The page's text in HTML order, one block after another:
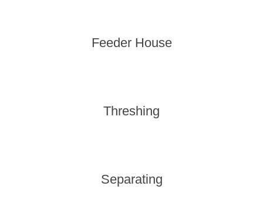
Feeder House
Threshing
Separating